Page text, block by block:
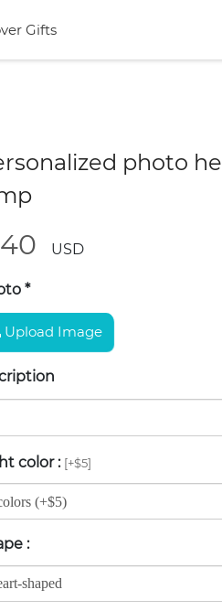
Gifts
photo
USD
*
Upload Image
color : [+$5]
: